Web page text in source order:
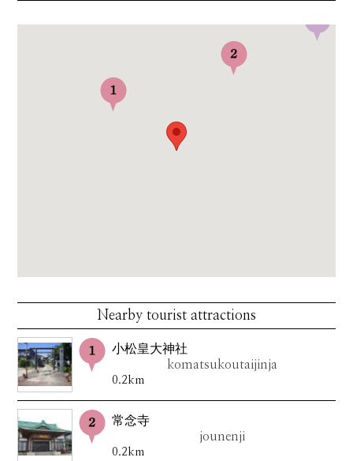
Nearby tourist attractions
小松皇大神社
komatsukoutaijinja
0.2km
常念寺
jounenji
0.2km